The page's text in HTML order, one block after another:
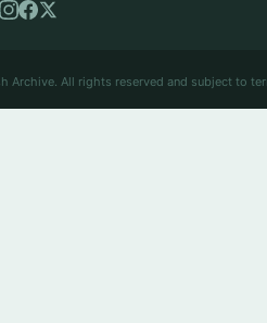
Archive. All rights reserved and subject to